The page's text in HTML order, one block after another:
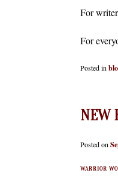
For
For
Posted in
NEW
Posted on
WARRIOR